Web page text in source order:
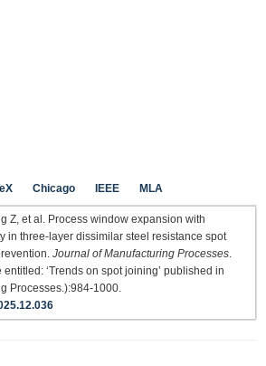
Chicago IEEE MLA
Z, et al. Process window expansion with
in three-layer dissimilar steel resistance spot
Journal of Manufacturing Processes
‘Trends on spot joining’ published in
Processes.):984-1000.